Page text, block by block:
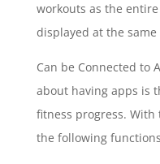
workouts as the
displayed at the same
Can be Connected to
about having apps is
fitness progress. With
the following